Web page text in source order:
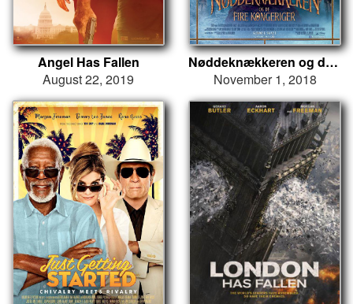
Angel Has Fallen
August 22, 2019
Nøddeknækkeren og de fire kongeriger
November 1, 2018